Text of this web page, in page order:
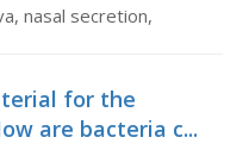
nasal secretion,
for the
are bacteria c...